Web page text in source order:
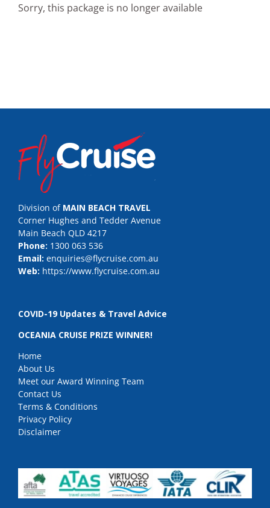
Sorry, this package is no longer available
Division of MAIN BEACH TRAVEL
Corner Hughes and Tedder Avenue
Main Beach QLD 4217
Phone: 1300 063 536
Email: enquiries@flycruise.com.au
Web: https://www.flycruise.com.au
COVID-19 Updates & Travel Advice
OCEANIA CRUISE PRIZE WINNER!
Home
About Us
Meet our Award Winning Team
Contact Us
Terms & Conditions
Privacy Policy
Disclaimer